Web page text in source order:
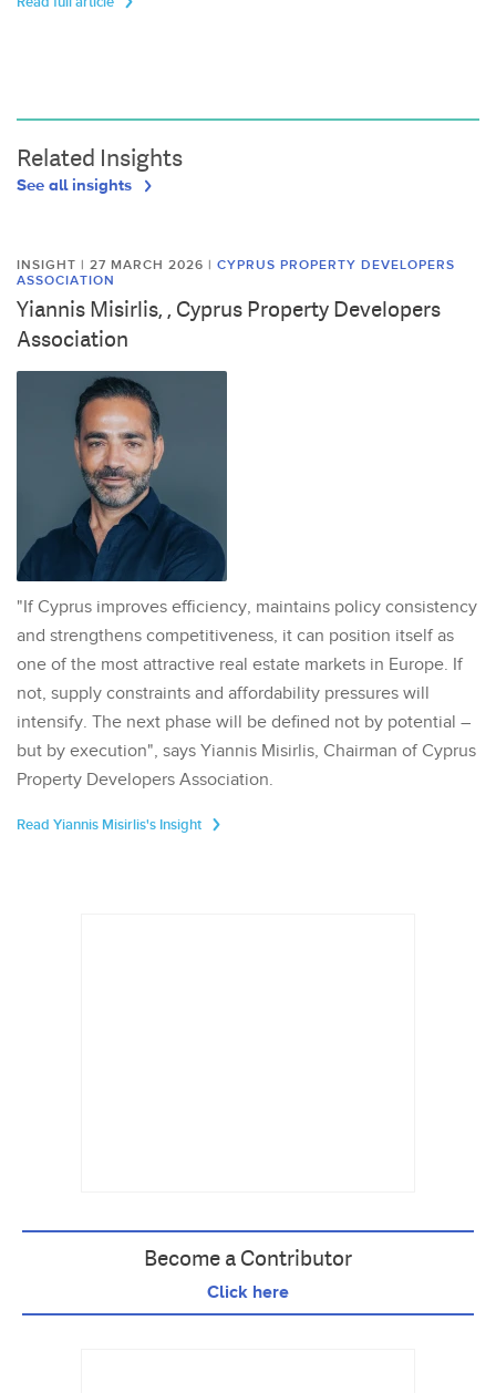
Related Insights
See all insights
INSIGHT | 27 MARCH 2026 | CYPRUS PROPERTY DEVELOPERS
ASSOCIATION
Yiannis Misirlis, , Cyprus Property Developers
Association
"If Cyprus improves efficiency, maintains policy consistency
and strengthens competitiveness, it can position itself as
one of the most attractive real estate markets in Europe. If
not, supply constraints and affordability pressures will
intensify. The next phase will be defined not by potential –
but by execution", says Yiannis Misirlis, Chairman of Cyprus
Property Developers Association.
Read Yiannis Misirlis's Insight
Become a Contributor
Click here